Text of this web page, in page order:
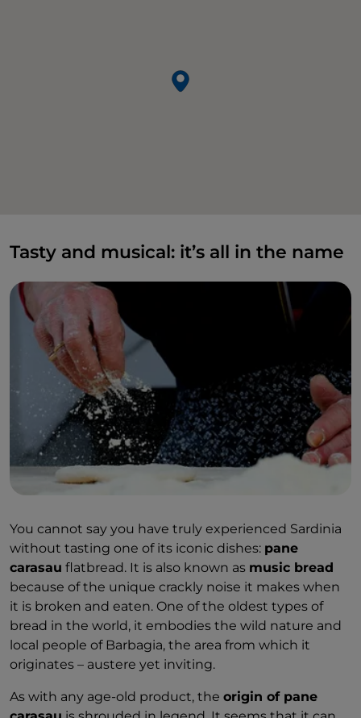
Tasty and musical: it’s all in the name
You cannot say you have truly experienced Sardinia
without tasting one of its iconic dishes: pane
carasau flatbread. It is also known as music bread
because of the unique crackly noise it makes when
it is broken and eaten. One of the oldest types of
bread in the world, it embodies the wild nature and
local people of Barbagia, the area from which it
originates – austere yet inviting.
As with any age-old product, the origin of pane